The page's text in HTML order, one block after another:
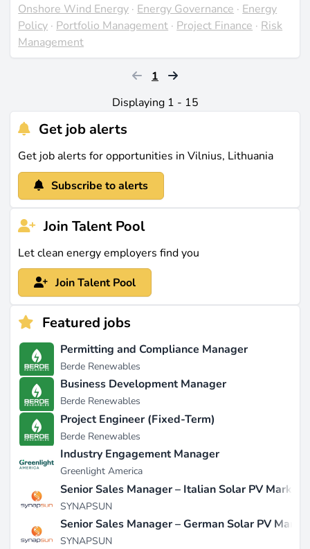
Onshore Wind Energy · Energy Governance · Energy
Policy · Portfolio Management · Project Finance · Risk
Management
1
Displaying 1 - 15
Get job alerts
Get job alerts for opportunities in Vilnius, Lithuania
Subscribe to alerts
Join Talent Pool
Let clean energy employers find you
Join Talent Pool
Featured jobs
Permitting and Compliance Manager
Berde Renewables
Business Development Manager
Berde Renewables
Project Engineer (Fixed-Term)
Berde Renewables
Industry Engagement Manager
Greenlight America
Senior Sales Manager – Italian Solar PV Market
SYNAPSUN
Senior Sales Manager – German Solar PV
SYNAPSUN